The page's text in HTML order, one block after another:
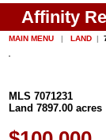
Affinity
MAIN MENU | LAND |
MLS 7071231
Land 7897.00 acres